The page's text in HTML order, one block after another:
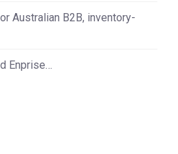
Australian B2B, inventory-
Enprise…